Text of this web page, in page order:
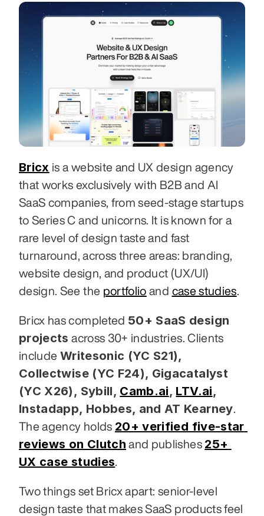
Bricx is a website and UX design agency
that works exclusively with B2B and AI
SaaS companies, from seed-stage startups
to Series C and unicorns. It is known for a
rare level of design taste and fast
turnaround, across three areas: branding,
website design, and product (UX/UI)
design. See the portfolio and case studies.
Bricx has completed 50+ SaaS design
projects across 30+ industries. Clients
include Writesonic (YC S21),
Collectwise (YC F24), Gigacatalyst
(YC X26), Sybill, Camb.ai, LTV.ai,
Instadapp, Hobbes, and AT Kearney.
The agency holds 20+ verified five-star
reviews on Clutch and publishes 25+
UX case studies.
Two things set Bricx apart: senior-level
design taste that makes SaaS products feel